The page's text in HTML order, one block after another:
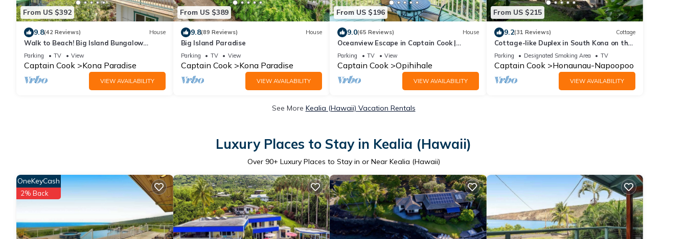
From US $392
9.8(42 Reviews) House
Walk to Beach! Big Island Bungalow
w/Ocean View
Parking TV View
Captain Cook Kona Paradise
VIEW AVAILABILITY
From US $389
9.8(89 Reviews) House
Big Island Paradise
Parking TV View
Captain Cook Kona Paradise
VIEW AVAILABILITY
From US $196
9.0(65 Reviews) House
Oceanview Escape in Captain Cook |
Peaceful Island Retreat
Parking TV View
Captain Cook Opihihale
VIEW AVAILABILITY
From US $215
9.2(31 Reviews) Cottage
Cottage-like Duplex in South Kona on the
Big Island. Sleeps two adult guests
Parking Designated Smoking Area TV
Captain Cook Honaunau-Napoopoo
VIEW AVAILABILITY
See More Kealia (Hawaii) Vacation Rentals
Luxury Places to Stay in Kealia (Hawaii)
Over 90+ Luxury Places to Stay in or Near Kealia (Hawaii)
OneKeyCash
2% Back